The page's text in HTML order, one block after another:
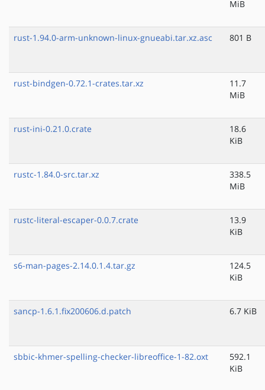
MiB
rust-1.94.0-arm-unknown-linux-gnueabi.tar.xz.asc 801 B
rust-bindgen-0.72.1-crates.tar.xz
11.7
MiB
rust-ini-0.21.0.crate
18.6
KiB
rustc-1.84.0-src.tar.xz
338.5
MiB
rustc-literal-escaper-0.0.7.crate
13.9
KiB
s6-man-pages-2.14.0.1.4.tar.gz
124.5
KiB
sancp-1.6.1.fix200606.d.patch 6.7 KiB
sbbic-khmer-spelling-checker-libreoffice-1-82.oxt
592.1
KiB